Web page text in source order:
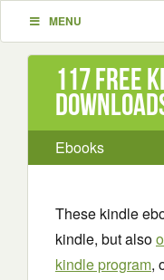
MENU
117 Free
Ebooks
These kindle
kindle, but also
kindle program,